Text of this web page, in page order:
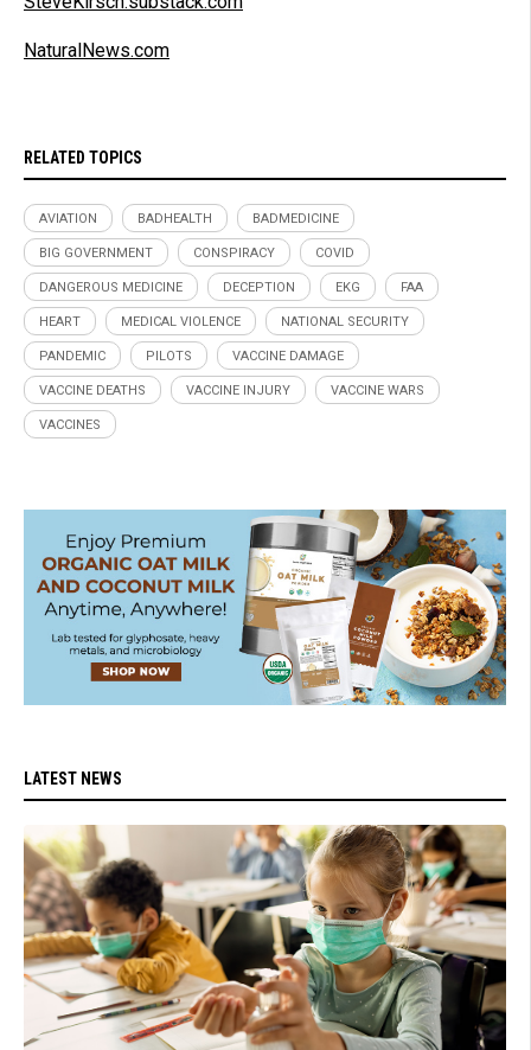
NaturalNews.com
RELATED TOPICS
AVIATION BADHEALTH BADMEDICINE
BIG GOVERNMENT CONSPIRACY COVID
DANGEROUS MEDICINE DECEPTION EKG FAA
HEART MEDICAL VIOLENCE NATIONAL SECURITY
PANDEMIC PILOTS VACCINE DAMAGE
VACCINE DEATHS VACCINE INJURY VACCINE WARS
VACCINES
LATEST NEWS